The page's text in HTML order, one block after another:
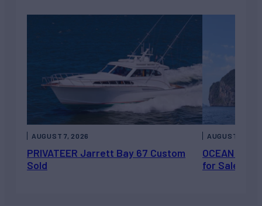
PRIVATEER Jarrett Bay 67 Custom
Sold
AUGUST 7, 2026
OCEAN
for Sale
AUGUST 6,